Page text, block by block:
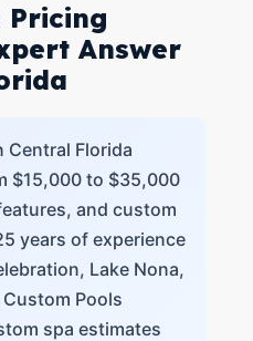
Pricing
Answer
Central Florida
$15,000 to $35,000
and custom
years of experience
Lake Nona,
Pools
spa estimates